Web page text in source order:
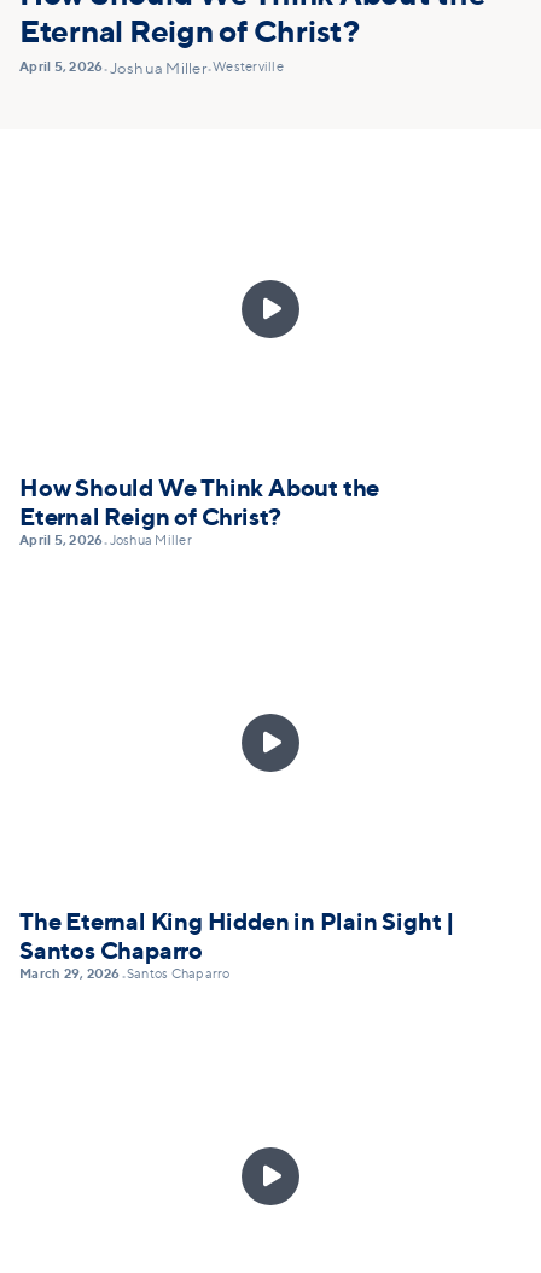
Eternal Reign of Christ?
April 5, 2026•Joshua Miller•Westerville

How Should We Think About the
Eternal Reign of Christ?
April 5, 2026•Joshua Miller

The Eternal King Hidden in Plain Sight |
Santos Chaparro
March 29, 2026•Santos Chaparro
